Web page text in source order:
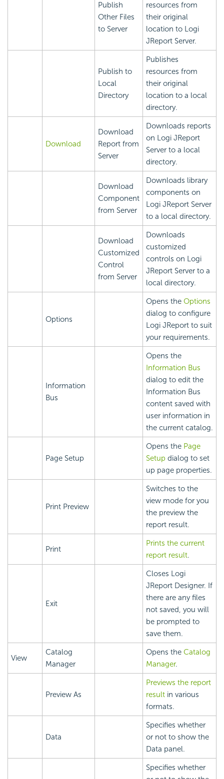
Publish
Other Files
to Server
resources from
their original
location to Logi
JReport Server.
Publish to
Local
Directory
Publishes
resources from
their original
location to a local
directory.
Download
Download
Report from
Server
Downloads reports
on Logi JReport
Server to a local
directory.
Download
Component
from Server
Downloads library
components on
Logi JReport Server
to a local directory.
Download
Customized
Control
from Server
Downloads
customized
controls on Logi
JReport Server to a
local directory.
Options
Opens the Options
dialog to configure
Logi JReport to suit
your requirements.
Information
Bus
Opens the
Information Bus
dialog to edit the
Information Bus
content saved with
user information in
the current catalog.
Page Setup
Opens the Page
Setup dialog to set
up page properties.
Print Preview
Switches to the
view mode for you
the preview the
report result.
Print
Prints the current
report result.
Exit
Closes Logi
JReport Designer. If
there are any files
not saved, you will
be prompted to
save them.
View
Catalog
Manager
Opens the Catalog
Manager.
Preview As
Previews the report
result in various
formats.
Data
Specifies whether
or not to show the
Data panel.
Specifies whether